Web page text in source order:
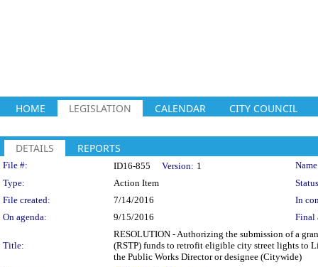
HOME LEGISLATION CALENDAR CITY COUNCIL
DETAILS REPORTS
Legislation Details
File #: ID16-855 Version: 1
Type:
Action Item
File created:
7/14/2016
In
On agenda:
9/15/2016 Final
Title:
RESOLUTION - Authorizing the submission of a
(RSTP) funds to retrofit eligible city street lights to
the Public Works Director or designee (Citywide)